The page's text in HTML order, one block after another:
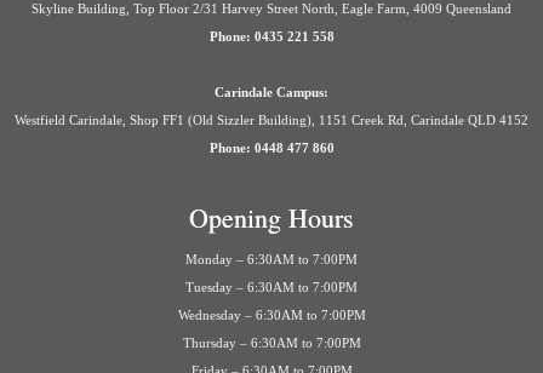
Skyline Building, Top Floor 2/31 Harvey Street North, Eagle Farm, 4009 Queensland
Phone: 0435 221 558
Carindale Campus:
Westfield Carindale, Shop FF1 (Old Sizzler Building), 1151 Creek Rd, Carindale QLD 4152
Phone: 0448 477 860
Opening Hours
Monday – 6:30AM to 7:00PM
Tuesday – 6:30AM to 7:00PM
Wednesday – 6:30AM to 7:00PM
Thursday – 6:30AM to 7:00PM